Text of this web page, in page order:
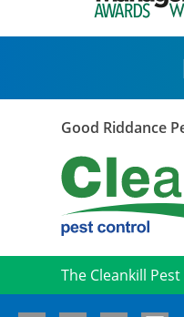
Good Riddance
The Cleankill